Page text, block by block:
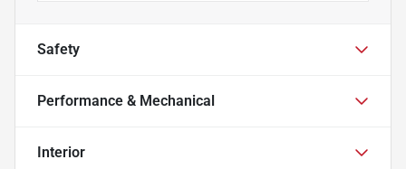
Safety
Performance & Mechanical
Interior